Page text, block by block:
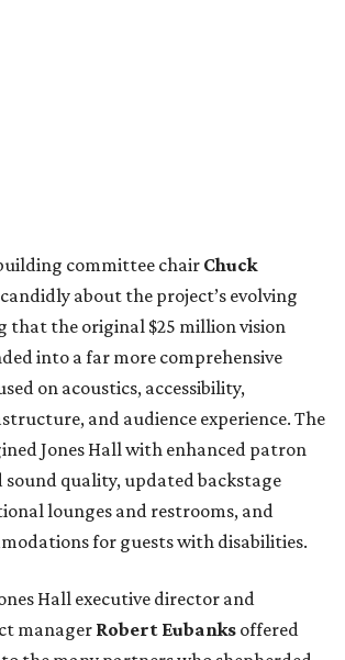
committee chair Chuck
about the project’s evolving
that the original $25 million vision
into a far more comprehensive
on acoustics, accessibility,
and audience experience. The
Jones Hall with enhanced patron
sound quality, updated backstage
lounges and restrooms, and
for guests with disabilities.
Hall executive director and
manager Robert Eubanks offered